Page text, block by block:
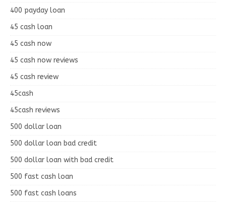
400 payday loan
45 cash loan
45 cash now
45 cash now reviews
45 cash review
45cash
45cash reviews
500 dollar loan
500 dollar loan bad credit
500 dollar loan with bad credit
500 fast cash loan
500 fast cash loans